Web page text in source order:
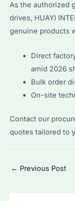
As the authorized
drives, HUAYI
genuine products
Direct
amid 2026
Bulk order
On-site
Contact our
quotes tailored to
Post
← Previous Post